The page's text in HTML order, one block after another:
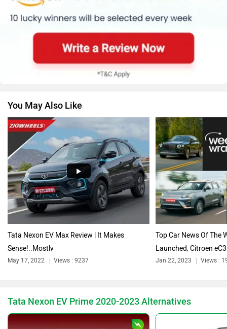
Renault Nissan
Volkswagen Citroen
Audi Bajaj
Bentley BMW
You May Also Like
Tata Nexon EV Max Review | It Makes
Sense!..Mostly
May 17, 2022 Views : 9237
Top Car News Of The
Launched, Citroen eC3
Jan 22, 2023 Views :
Tata Nexon EV Prime 2020-2023 Alternatives